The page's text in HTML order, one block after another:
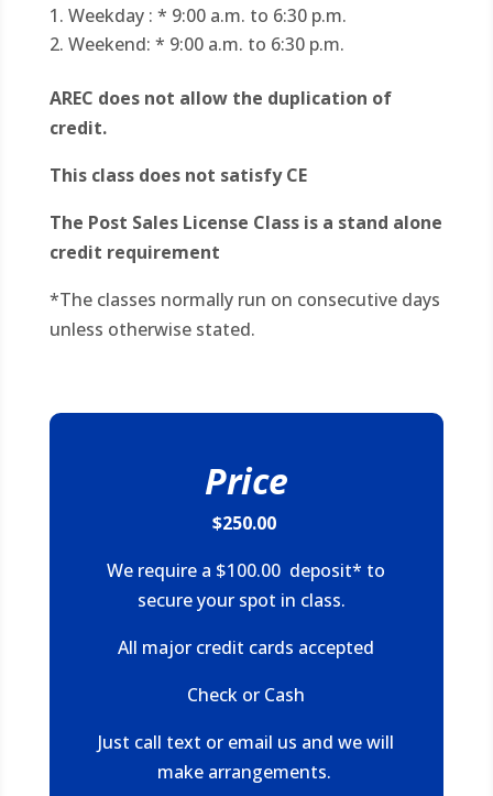
Weekday : * 9:00 a.m. to 6:30 p.m.
Weekend: * 9:00 a.m. to 6:30 p.m.
AREC does not allow the duplication of
credit.
This class does not satisfy CE
The Post Sales License Class is a stand alone
credit requirement
*The classes normally run on consecutive days
unless otherwise stated.
Price
$250.00
We require a $100.00 deposit* to
secure your spot in class.
All major credit cards accepted
Check or Cash
Just call text or email us and we will
make arrangements.